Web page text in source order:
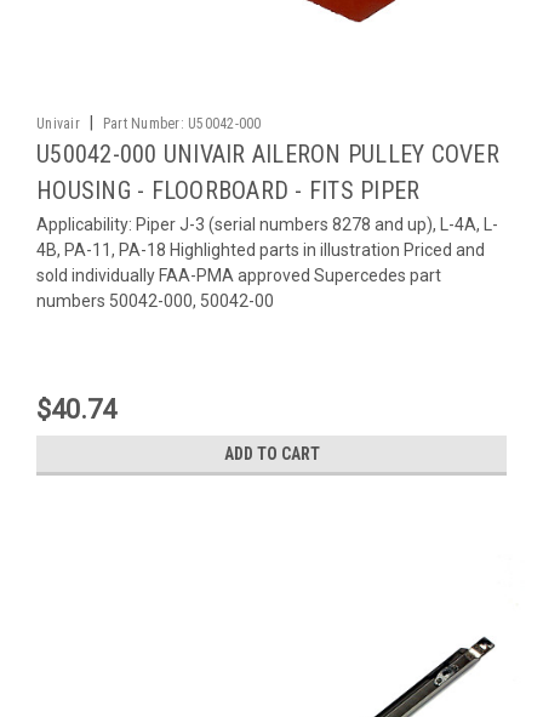
Univair Part Number: U50042-000
U50042-000 UNIVAIR AILERON PULLEY COVER
HOUSING - FLOORBOARD - FITS PIPER
Applicability: Piper J-3 (serial numbers 8278 and up), L-4A, L-
4B, PA-11, PA-18 Highlighted parts in illustration Priced and
sold individually FAA-PMA approved Supercedes part
numbers 50042-000, 50042-00
$40.74
ADD TO CART